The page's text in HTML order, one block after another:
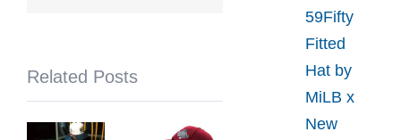
Related Posts
59Fifty
Fitted
Hat by
MiLB x
New